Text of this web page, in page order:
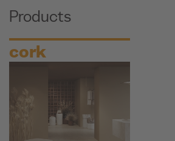
Products
cork